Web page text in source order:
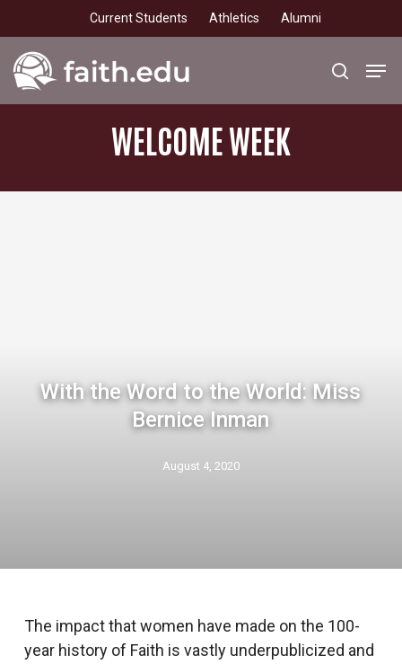
to
main
content
Current Students Athletics Alumni
search
WELCOMEWEEK
With the Word to the World: Miss
Bernice Inman
August 4, 2020
The impact that women have made on the 100-
year history of Faith is vastly underpublicized and